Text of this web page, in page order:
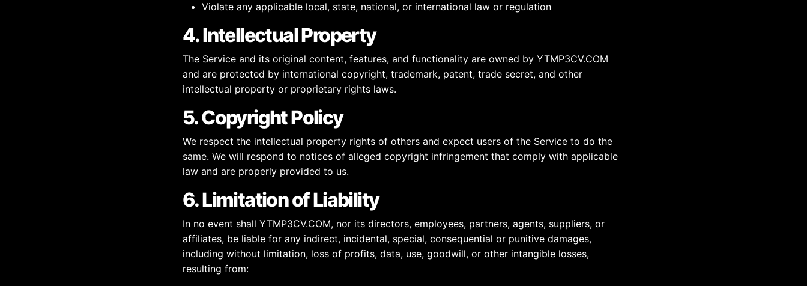
Violate any applicable local, state, national, or international law or regulation
4. Intellectual Property
The Service and its original content, features, and functionality are owned by YTMP3CV.COM
and are protected by international copyright, trademark, patent, trade secret, and other
intellectual property or proprietary rights laws.
5. Copyright Policy
We respect the intellectual property rights of others and expect users of the Service to do the
same. We will respond to notices of alleged copyright infringement that comply with applicable
law and are properly provided to us.
6. Limitation of Liability
In no event shall YTMP3CV.COM, nor its directors, employees, partners, agents, suppliers, or
affiliates, be liable for any indirect, incidental, special, consequential or punitive damages,
including without limitation, loss of profits, data, use, goodwill, or other intangible losses,
resulting from: